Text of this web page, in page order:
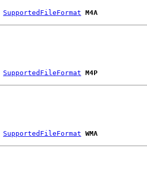
SupportedFileFormat M4A
SupportedFileFormat M4P
SupportedFileFormat WMA